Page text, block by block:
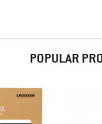
POPULAR